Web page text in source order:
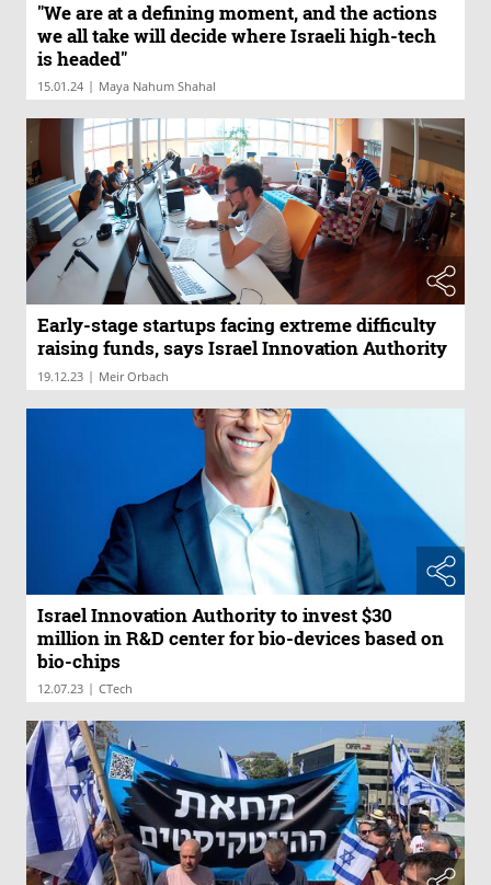
"We are at a defining moment, and the actions
we all take will decide where Israeli high-tech
is headed"
15.01.24 | Maya Nahum Shahal
Early-stage startups facing extreme difficulty
raising funds, says Israel Innovation Authority
19.12.23 | Meir Orbach
Israel Innovation Authority to invest $30
million in R&D center for bio-devices based on
bio-chips
12.07.23 | CTech